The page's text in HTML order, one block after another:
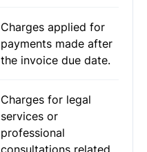
Charges applied for
payments made after
the invoice due date.
Charges for legal
services or
professional
consultations related